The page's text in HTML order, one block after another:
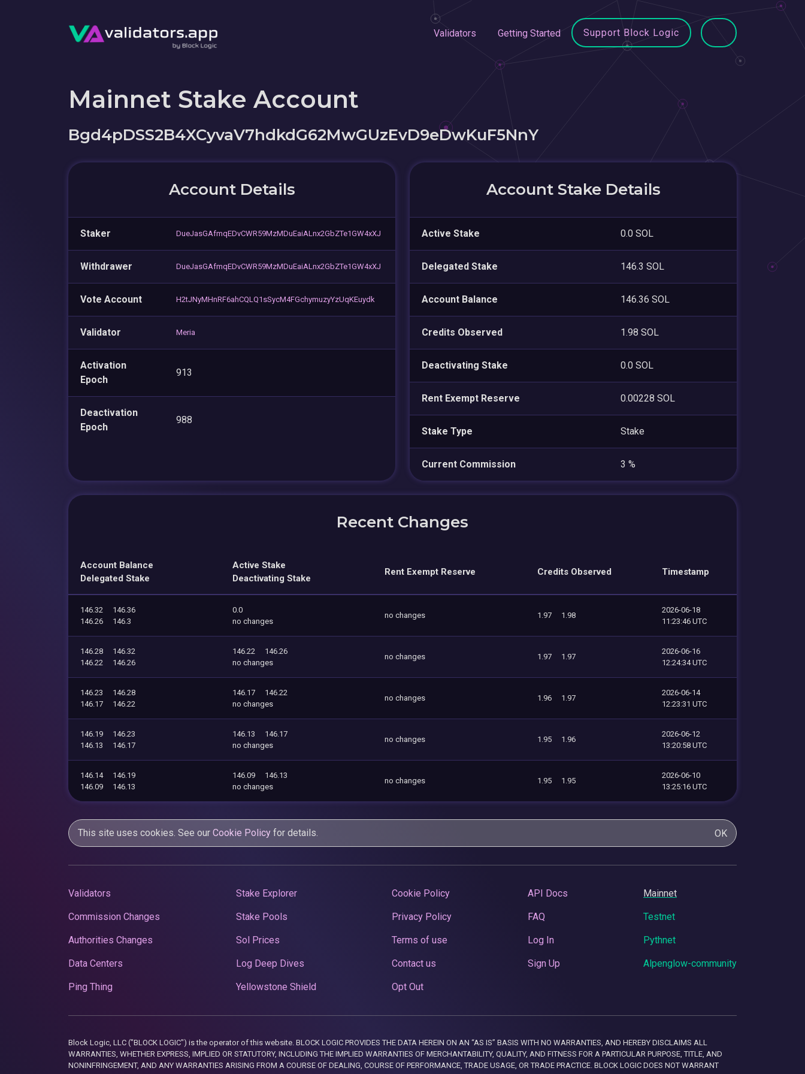
Validators Getting Started Support Block Logic
Mainnet Stake Account
Bgd4pDSS2B4XCyvaV7hdkdG62MwGUzEvD9eDwKuF5NnY
Account Details
Staker DueJasGAfmqEDvCWR59MzMDuEaiALnx2GbZTe1GW4xXJ
Withdrawer DueJasGAfmqEDvCWR59MzMDuEaiALnx2GbZTe1GW4xXJ
Vote Account H2tJNyMHnRF6ahCQLQ1sSycM4FGchymuzyYzUqKEuydk
Validator Meria
Activation
Epoch
913
Deactivation
Epoch
988
Account Stake Details
Active Stake 0.0 SOL
Delegated Stake 146.3 SOL
Account Balance 146.36 SOL
Credits Observed 1.98 SOL
Deactivating Stake 0.0 SOL
Rent Exempt Reserve 0.00228 SOL
Stake Type Stake
Current Commission 3 %
Recent Changes
Account Balance
Delegated Stake
Active Stake
Deactivating Stake
Rent Exempt Reserve Credits Observed Timestamp
146.32
146.36
146.26
146.3
0.0
no changes
no changes 1.97 1.98
2026-06-18
11:23:46 UTC
146.28
146.32
146.22
146.26
146.22
146.26
no changes
no changes 1.97 1.97
2026-06-16
12:24:34 UTC
146.23
146.28
146.17
146.22
146.17
146.22
no changes
no changes 1.96 1.97
2026-06-14
12:23:31 UTC
146.19
146.23
146.13
146.17
146.13
146.17
no changes
no changes 1.95 1.96
2026-06-12
13:20:58 UTC
146.14
146.19
146.09
146.13
146.09
146.13
no changes
no changes 1.95 1.95
2026-06-10
13:25:16 UTC
This site uses cookies. See our Cookie Policy for details. OK
Validators
Commission Changes
Authorities Changes
Data Centers
Ping Thing
Stake Explorer
Stake Pools
Sol Prices
Log Deep Dives
Yellowstone Shield
Cookie Policy
Privacy Policy
Terms of use
Contact us
Opt Out
API Docs
FAQ
Log In
Sign Up
Mainnet
Testnet
Pythnet
Alpenglow-community
Block Logic, LLC ("BLOCK LOGIC") is the operator of this website. BLOCK LOGIC PROVIDES THE DATA HEREIN ON AN “AS IS” BASIS WITH NO WARRANTIES, AND HEREBY DISCLAIMS ALL
WARRANTIES, WHETHER EXPRESS, IMPLIED OR STATUTORY, INCLUDING THE IMPLIED WARRANTIES OF MERCHANTABILITY, QUALITY, AND FITNESS FOR A PARTICULAR PURPOSE, TITLE, AND
NONINFRINGEMENT, AND ANY WARRANTIES ARISING FROM A COURSE OF DEALING, COURSE OF PERFORMANCE, TRADE USAGE, OR TRADE PRACTICE. BLOCK LOGIC DOES NOT WARRANT